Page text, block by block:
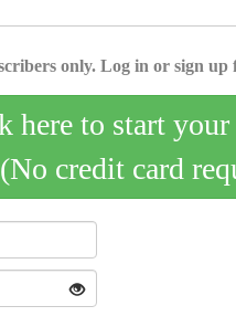
only. Log in or sign
here to start
(No credit card